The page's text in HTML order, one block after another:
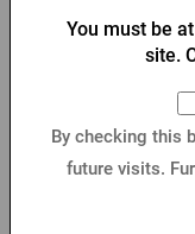
In stock > 10 pcs
You must be
site.
By checking this
future visits.